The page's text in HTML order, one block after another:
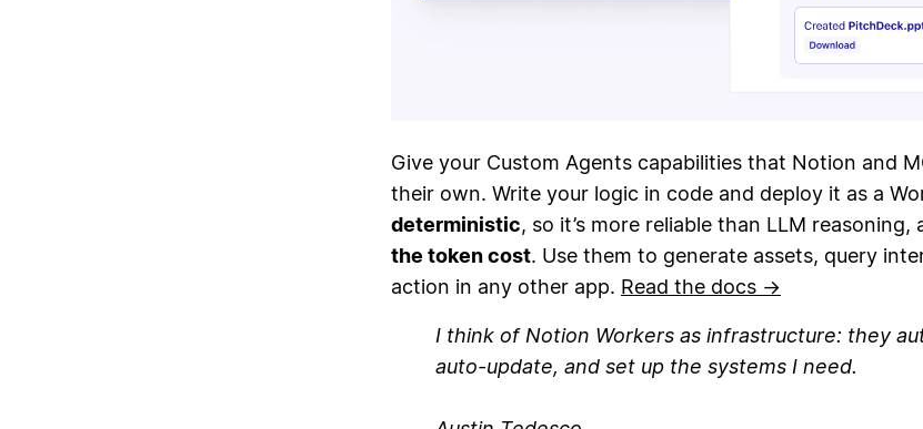
Give your Custom Agents capabilities that Notion and
their own. Write your logic in code and deploy it as a
deterministic, so it’s more reliable than LLM reasoning,
the token cost. Use them to generate assets, query
action in any other app. Read the docs →
I think of Notion Workers as infrastructure: they
auto-update, and set up the systems I need.